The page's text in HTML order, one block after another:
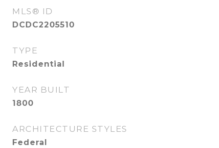
MLS® ID
DCDC2205510
TYPE
Residential
YEAR BUILT
1800
ARCHITECTURE STYLES
Federal